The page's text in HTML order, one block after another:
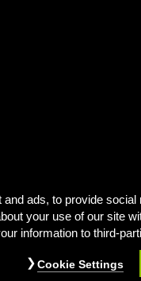
ads, to provide
your use of our site
information to third-
Cookie Settings